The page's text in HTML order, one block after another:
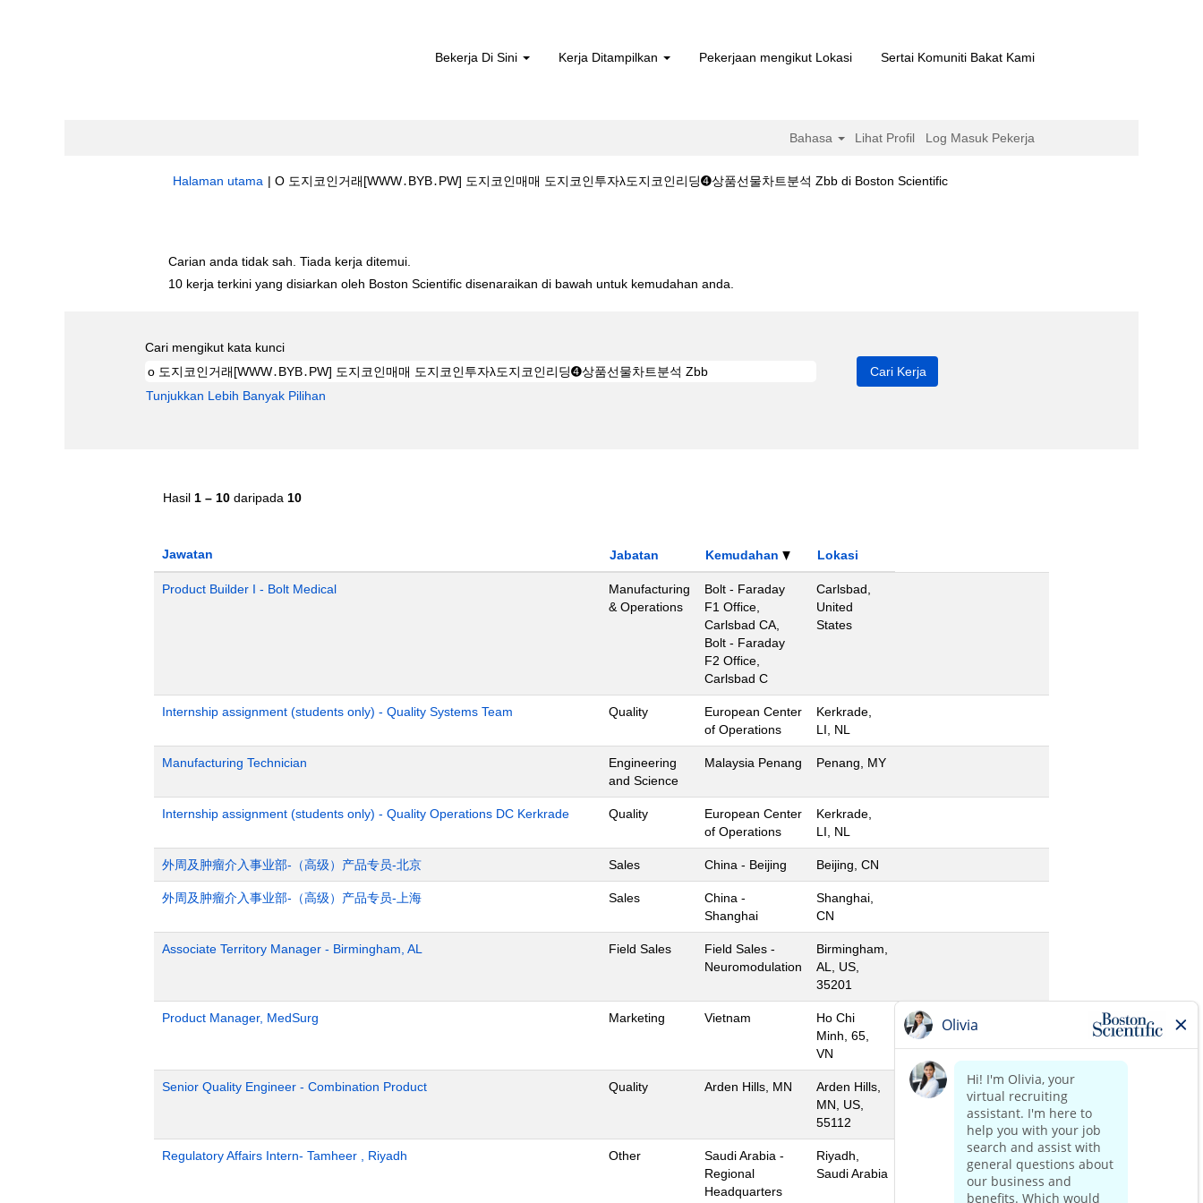
Bekerja Di Sini Kerja Ditampilkan Pekerjaan mengikut Lokasi Sertai Komuniti Bakat Kami
Bahasa Lihat Profil Log Masuk Pekerja
Halaman utama | O 도지코인거래[WWW․BYB․PW] 도지코인매매 도지코인투자λ도지코인리딩➍상품선물차트분석 Zbb di Boston Scientific(halaman
Carian anda tidak sah. Tiada kerja ditemui.
10 kerja terkini yang disiarkan oleh Boston Scientific disenaraikan di bawah untuk kemudahan anda.
Cari mengikut kata kunci
Tunjukkan Lebih Banyak Pilihan
Hasil 1 – 10 daripada 10
Jawatan Jabatan Kemudahan Lokasi
Product Builder I - Bolt Medical
Manufacturing
& Operations
Bolt - Faraday
F1 Office,
Carlsbad CA,
Bolt - Faraday
F2 Office,
Carlsbad C
Carlsbad,
United
States
Internship assignment (students only) - Quality Systems Team Quality
European Center
of Operations
Kerkrade,
LI, NL
Manufacturing Technician
Engineering
and Science
Malaysia Penang Penang, MY
Internship assignment (students only) - Quality Operations DC Kerkrade Quality
European Center
of Operations
Kerkrade,
LI, NL
外周及肿瘤介入事业部-（高级）产品专员-北京 Sales China - Beijing Beijing, CN
外周及肿瘤介入事业部-（高级）产品专员-上海 Sales
China -
Shanghai
Shanghai,
CN
Associate Territory Manager - Birmingham, AL Field Sales
Field Sales -
Neuromodulation
Birmingham,
AL, US,
35201
Product Manager, MedSurg Marketing Vietnam
Ho Chi
Minh, 65,
VN
Senior Quality Engineer - Combination Product Quality Arden Hills, MN
Arden Hills,
MN, US,
55112
Regulatory Affairs Intern- Tamheer , Riyadh Other
Saudi Arabia -
Regional
Headquarters
Riyadh,
Saudi Arabia